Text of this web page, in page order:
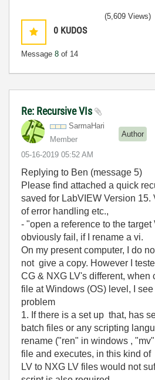
0 KUDOS
Message 8 of 14
(5,609 Views)
Re: Recursive VIs
SarmaHari
Member
Author
‎05-16-2019 05:52 AM
Replying to Ben (message 5)
Please find attached a quick
saved for LabVIEW Version 15.
of error handling etc.,
- "open a reference to the target
obviously fail, if I rename a vi.
On my present computer, I do
not give a copy. However I
CG & NXG LV's different, when
file at Windows (OS) level, I
problem
1. If there is a set up that, has
batch files or any scripting
rename ("ren" in windows ,
file and executes, in this kind
LV to NXG LV files would not